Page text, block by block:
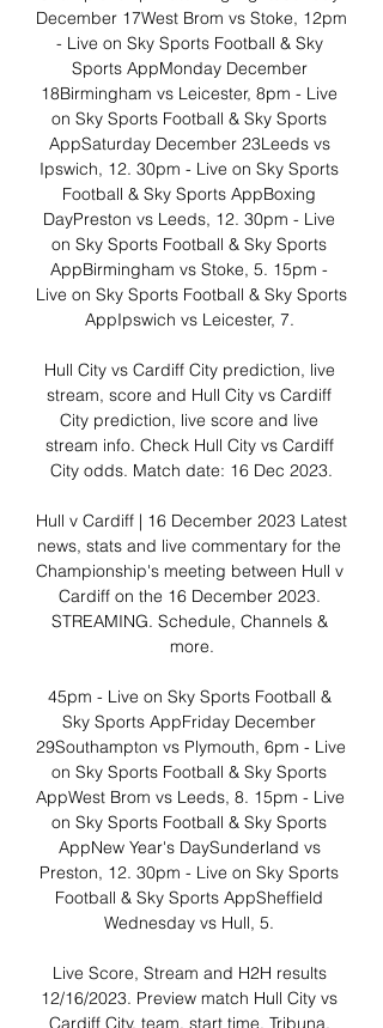
December 17West Brom vs Stoke, 12pm
- Live on Sky Sports Football & Sky
Sports AppMonday December
18Birmingham vs Leicester, 8pm - Live
on Sky Sports Football & Sky Sports
AppSaturday December 23Leeds vs
Ipswich, 12. 30pm - Live on Sky Sports
Football & Sky Sports AppBoxing
DayPreston vs Leeds, 12. 30pm - Live
on Sky Sports Football & Sky Sports
AppBirmingham vs Stoke, 5. 15pm -
Live on Sky Sports Football & Sky Sports
AppIpswich vs Leicester, 7.
Hull City vs Cardiff City prediction, live
stream, score and Hull City vs Cardiff
City prediction, live score and live
stream info. Check Hull City vs Cardiff
City odds. Match date: 16 Dec 2023.
Hull v Cardiff | 16 December 2023 Latest
news, stats and live commentary for the
Championship's meeting between Hull v
Cardiff on the 16 December 2023.
STREAMING. Schedule, Channels &
more.
45pm - Live on Sky Sports Football &
Sky Sports AppFriday December
29Southampton vs Plymouth, 6pm - Live
on Sky Sports Football & Sky Sports
AppWest Brom vs Leeds, 8. 15pm - Live
on Sky Sports Football & Sky Sports
AppNew Year's DaySunderland vs
Preston, 12. 30pm - Live on Sky Sports
Football & Sky Sports AppSheffield
Wednesday vs Hull, 5.
Live Score, Stream and H2H results
12/16/2023. Preview match Hull City vs
Cardiff City, team, start time. Tribuna.